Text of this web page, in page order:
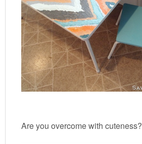
Are you overcome with cuteness?